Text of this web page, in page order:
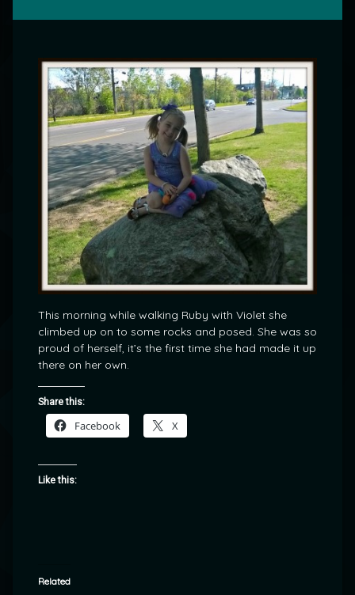
This morning while walking Ruby with Violet she
climbed up on to some rocks and posed. She was so
proud of herself, it’s the first time she had made it up
there on her own.
Share this:
Facebook X
Like this:
Related